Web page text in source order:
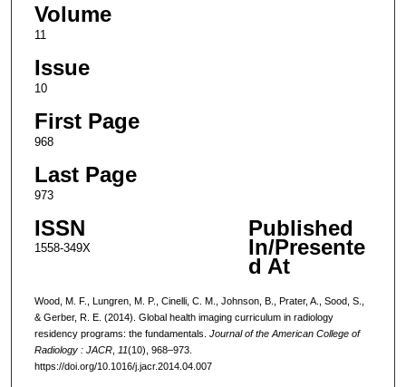
Volume
11
Issue
10
First Page
968
Last Page
973
ISSN
1558-349X
Published
In/Presente
d At
Wood, M. F., Lungren, M. P., Cinelli, C. M., Johnson, B., Prater, A., Sood, S.,
& Gerber, R. E. (2014). Global health imaging curriculum in radiology
residency programs: the fundamentals. Journal of the American College of
Radiology : JACR, 11(10), 968–973.
https://doi.org/10.1016/j.jacr.2014.04.007